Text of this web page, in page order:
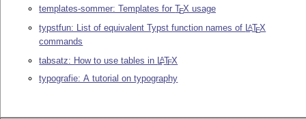
templates-sommer: Templates forTEX usage
typstfun: List of equivalent Typst function names of LATEX
commands
tabsatz: How to use tables in LATEX
typografie: A tutorial on typography